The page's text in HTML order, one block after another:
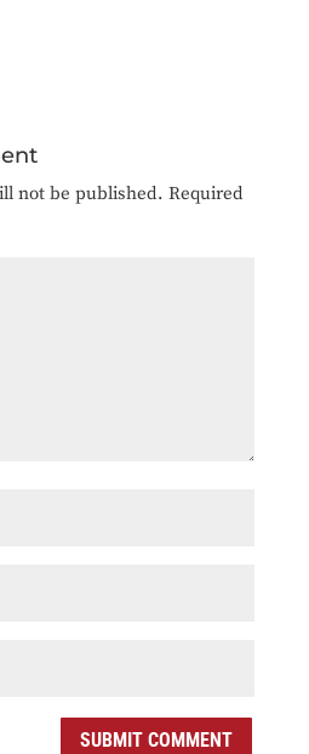
not be published. Required
SUBMIT COMMENT